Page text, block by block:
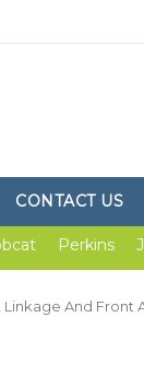
CONTACT US
Perkins
And Front